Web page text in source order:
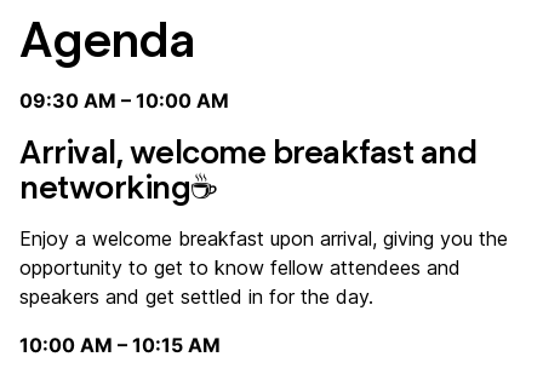
Agenda
09:30 AM – 10:00 AM
Arrival, welcome breakfast and
networking☕
Enjoy a welcome breakfast upon arrival, giving you the
opportunity to get to know fellow attendees and
speakers and get settled in for the day.
10:00 AM – 10:15 AM